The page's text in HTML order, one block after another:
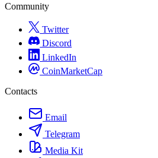
Community
Twitter
Discord
LinkedIn
CoinMarketCap
Contacts
Email
Telegram
Media Kit